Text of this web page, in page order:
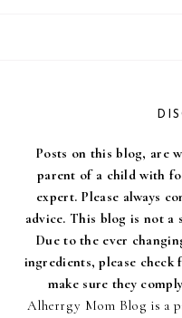
Posts on this blog, are
parent of a child with
expert. Please always
advice. This blog is not a
Due to the ever
ingredients, please check
make sure they
Alherrgy Mom Blog is a